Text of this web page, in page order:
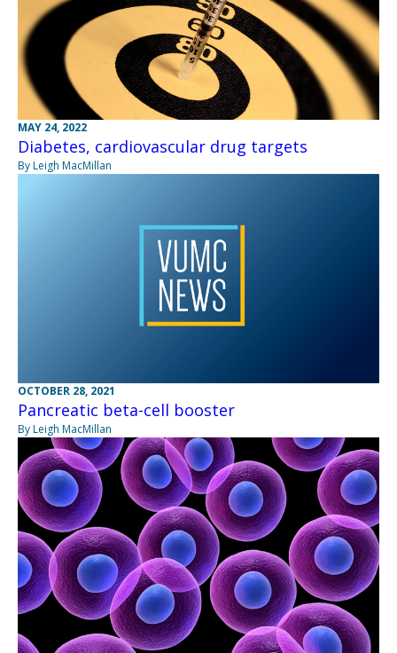
MAY 24, 2022
Diabetes, cardiovascular drug targets
By Leigh MacMillan
OCTOBER 28, 2021
Pancreatic beta-cell booster
By Leigh MacMillan